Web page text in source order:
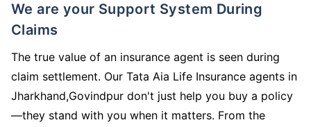
We are your Support System During
Claims
The true value of an insurance agent is seen during
claim settlement. Our Tata Aia Life Insurance agents in
Jharkhand,Govindpur don't just help you buy a policy
—they stand with you when it matters. From the